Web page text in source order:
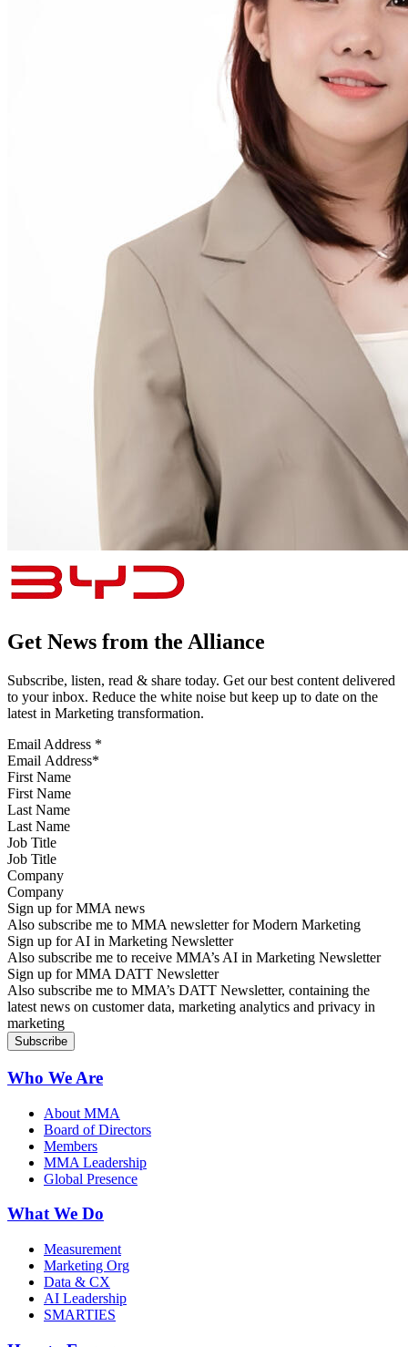
Get News from the Alliance
Subscribe, listen, read & share today. Get our best content delivered
to your inbox. Reduce the white noise but keep up to date on the
latest in Marketing transformation.
Email Address *
First Name
Last Name
Job Title
Company
Sign up for MMA news
Also subscribe me to MMA newsletter for Modern Marketing
Sign up for AI in Marketing Newsletter
Also subscribe me to receive MMA’s AI in Marketing Newsletter
Sign up for MMA DATT Newsletter
Also subscribe me to MMA’s DATT Newsletter, containing the
latest news on customer data, marketing analytics and privacy in
marketing
Who We Are
About MMA
Board of Directors
Members
MMA Leadership
Global Presence
What We Do
Measurement
Marketing Org
Data & CX
AI Leadership
SMARTIES